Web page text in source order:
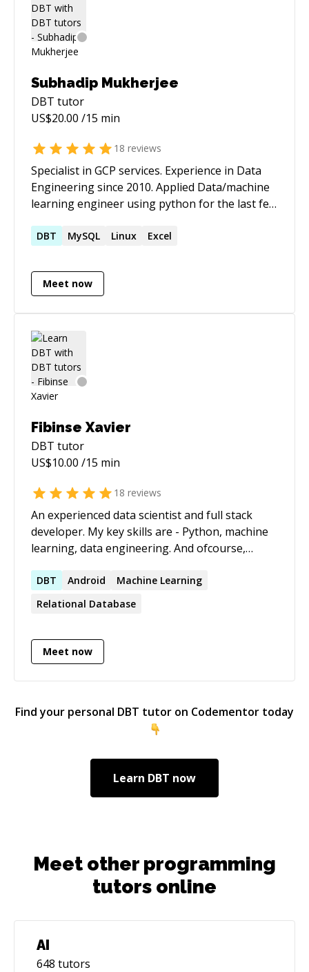
Subhadip Mukherjee
DBT tutor
US$20.00 /15 min
18 reviews
Specialist in GCP services. Experience in Data
Engineering since 2010. Applied Data/machine
learning engineer using python for the last few
algorithm to solve use cases include data
for data related projects. See more: **
[https://subhadip.ca](https://subhadip.ca/)**
DBT MySQL Linux Excel
Meet now
Fibinse Xavier
DBT tutor
US$10.00 /15 min
18 reviews
An experienced data scientist and full stack
developer. My key skills are - Python, machine
learning, data engineering. And ofcourse,
DBT Android
Machine Learning
Relational Database
Meet now
Find your personal DBT tutor on Codementor today
Learn DBT now
Meet other programming
tutors online
AI
648 tutors